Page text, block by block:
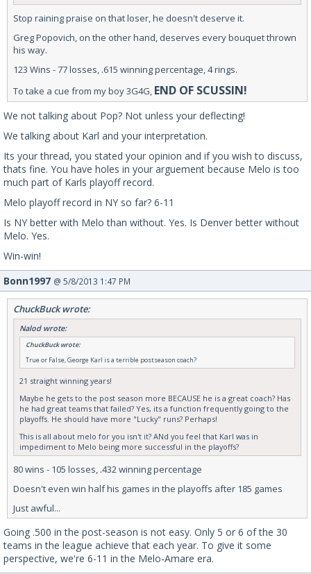
Stop raining praise on that loser, he doesn't deserve it.
Greg Popovich, on the other hand, deserves every bouquet thrown
his way.
123 Wins - 77 losses, .615 winning percentage, 4 rings.
To take a cue from my boy 3G4G, END OF SCUSSIN!
We not talking about Pop? Not unless your deflecting!
We talking about Karl and your interpretation.
Its your thread, you stated your opinion and if you wish to discuss,
thats fine. You have holes in your arguement because Melo is too
much part of Karls playoff record.
Melo playoff record in NY so far? 6-11
Is NY better with Melo than without. Yes. Is Denver better without
Melo. Yes.
Win-win!
Bonn1997 @ 5/8/2013 1:47 PM
ChuckBuck wrote:
Nalod wrote:
ChuckBuck wrote:
True or False, George Karl is a terrible postseason coach?
21 straight winning years!
Maybe he gets to the post season more BECAUSE he is a great coach? Has
he had great teams that failed? Yes, its a function frequently going to the
playoffs. He should have more "Lucky" runs? Perhaps!
This is all about melo for you isn't it? ANd you feel that Karl was in
impediment to Melo being more successful in the playoffs?
80 wins - 105 losses, .432 winning percentage
Doesn't even win half his games in the playoffs after 185 games
Just awful...
Going .500 in the post-season is not easy. Only 5 or 6 of the 30
teams in the league achieve that each year. To give it some
perspective, we're 6-11 in the Melo-Amare era.